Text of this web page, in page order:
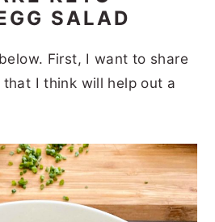
SALAD
First, I want to share
I think will help out a